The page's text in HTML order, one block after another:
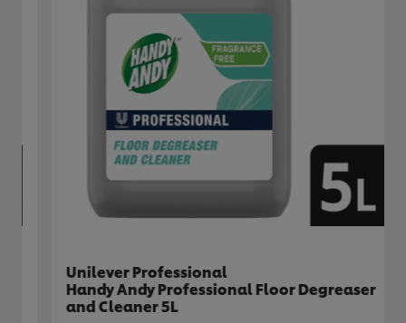
Unilever Professional
Handy Andy Professional Floor Degreaser
and Cleaner 5L